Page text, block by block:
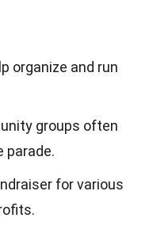
organize and run
groups often
parade.
for various